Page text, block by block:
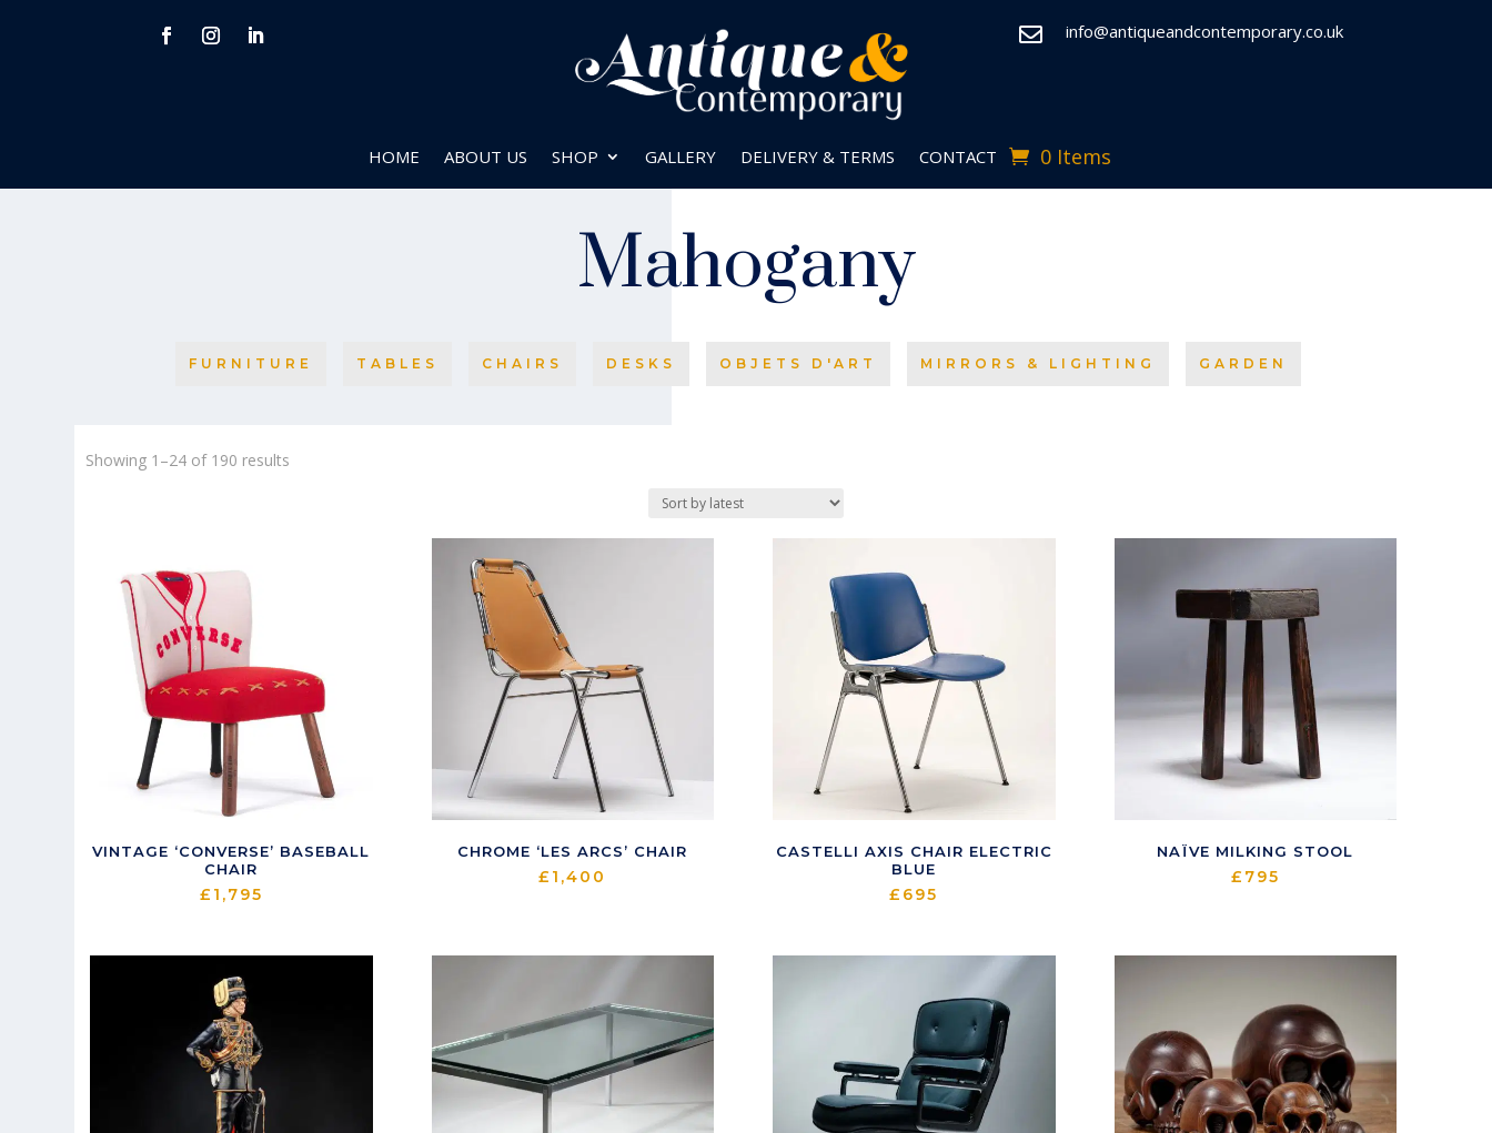
 info@antiqueandcontemporary.co.uk
HOME ABOUT US SHOP GALLERY DELIVERY & TERMS CONTACT 0 Items
Mahogany
FURNITURE TABLES CHAIRS DESKS OBJETS D'ART MIRRORS & LIGHTING GARDEN
Showing 1–24 of 190 results
VINTAGE ‘CONVERSE’ BASEBALL
CHAIR
£ 1,795
CHROME ‘LES ARCS’ CHAIR
£ 1,400
CASTELLI AXIS CHAIR ELECTRIC
BLUE
£ 695
NAÏVE MILKING STOOL
£ 795